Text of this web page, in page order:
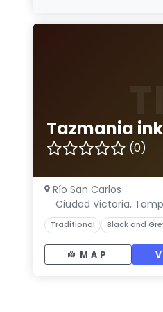
Tazmania ink
(0)
Río San Carlos
Ciudad Victoria,
Traditional Black and
MAP